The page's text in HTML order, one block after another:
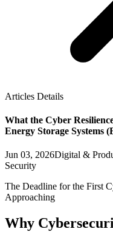
Articles Details
What the Cyber
Energy Storage Systems
Jun 03, 2026Digital &
Security
The Deadline for the First
Approaching
Why